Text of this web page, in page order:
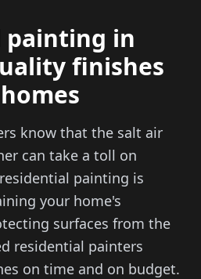
painting in
finishes
know that the salt air
can take a toll on
painting is
your home's
surfaces from the
residential painters
on time and on budget.